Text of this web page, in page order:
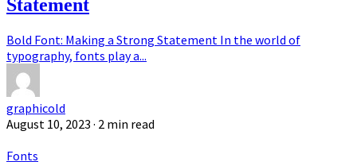
Statement
Bold Font: Making a Strong Statement In the world of
typography, fonts play a...
graphicold
August 10, 2023 · 2 min read
Fonts